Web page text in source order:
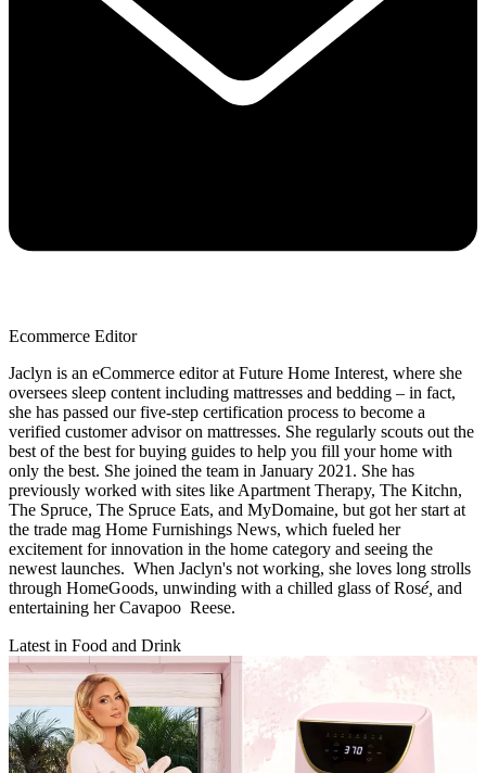
Ecommerce Editor
Jaclyn is an eCommerce editor at Future Home Interest, where she
oversees sleep content including mattresses and bedding – in fact,
she has passed our five-step certification process to become a
verified customer advisor on mattresses. She regularly scouts out the
best of the best for buying guides to help you fill your home with
only the best. She joined the team in January 2021. She has
previously worked with sites like Apartment Therapy, The Kitchn,
The Spruce, The Spruce Eats, and MyDomaine, but got her start at
the trade mag Home Furnishings News, which fueled her
excitement for innovation in the home category and seeing the
newest launches. When Jaclyn's not working, she loves long strolls
through HomeGoods, unwinding with a chilled glass of Rosé, and
entertaining her Cavapoo Reese.
Latest in Food and Drink